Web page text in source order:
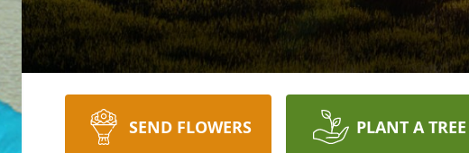
SEND FLOWERS PLANT A TREE